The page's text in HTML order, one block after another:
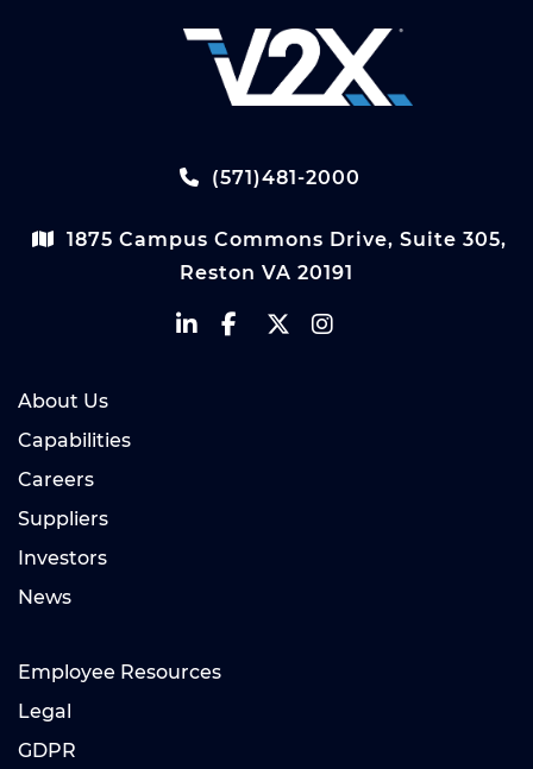
(571)481-2000
1875 Campus Commons Drive, Suite 305,
Reston VA 20191
About Us
Capabilities
Careers
Suppliers
Investors
News
Employee Resources
Legal
GDPR